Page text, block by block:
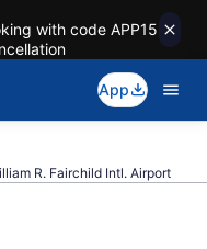
with code APP15
App
R. Fairchild Intl. Airport